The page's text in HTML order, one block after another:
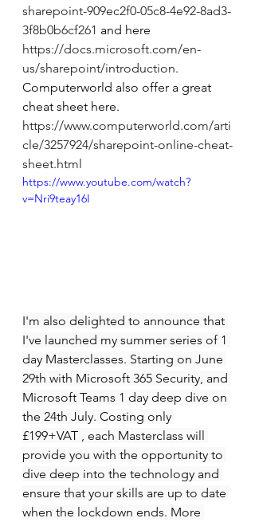
sharepoint-909ec2f0-05c8-4e92-8ad3-
3f8b0b6cf261 and here
https://docs.microsoft.com/en-
us/sharepoint/introduction.
Computerworld also offer a great
cheat sheet here.
https://www.computerworld.com/arti
cle/3257924/sharepoint-online-cheat-
sheet.html
https://www.youtube.com/watch?
v=Nri9teay16I
I'm also delighted to announce that
I've launched my summer series of 1
day Masterclasses. Starting on June
29th with Microsoft 365 Security, and
Microsoft Teams 1 day deep dive on
the 24th July. Costing only
£199+VAT , each Masterclass will
provide you with the opportunity to
dive deep into the technology and
ensure that your skills are up to date
when the lockdown ends. More